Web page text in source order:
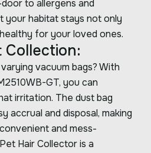
to allergens and
your habitat stays not only
for your loved ones.
Collection:
vacuum bags? With
GT, you can
irritation. The dust bag
accrual and disposal, making
and mess-
Hair Collector is a